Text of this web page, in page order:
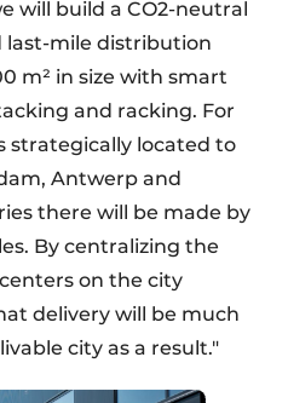
will build a CO2-neutral
last-mile distribution
m² in size with smart
and racking. For
strategically located to
Antwerp and
there will be made by
By centralizing the
on the city
delivery will be much
city as a result."